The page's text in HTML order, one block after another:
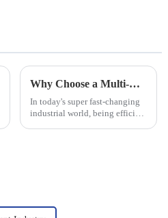
Why Choose a Multi-Lane Packing Machine for Your Business Efficiency?
In today's super fast-changing
industrial world, being efficient